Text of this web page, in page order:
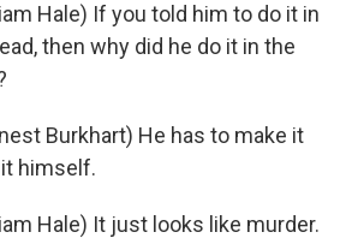
Hale) If you told him to do it in
then why did he do it in the
Burkhart) He has to make it
it himself.
Hale) It just looks like murder.